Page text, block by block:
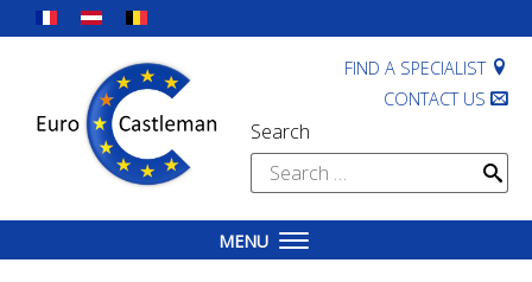
to
FIND A SPECIALIST
CONTACT US
Search
Search
for:
MENU